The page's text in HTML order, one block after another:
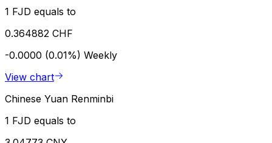
1 FJD equals to
0.364882 CHF
-0.0000 (0.01%) Weekly
View chart
Chinese Yuan Renminbi
1 FJD equals to